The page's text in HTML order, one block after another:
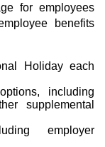
for employees
benefits
Holiday each
including
supplemental
employer